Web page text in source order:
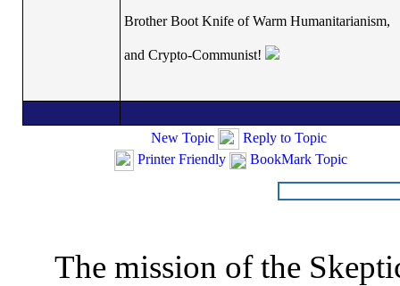
Brother Boot Knife of Warm Humanitarianism,
and Crypto-Communist!
New Topic
Reply to Topic
Printer Friendly
BookMark Topic
The mission of the